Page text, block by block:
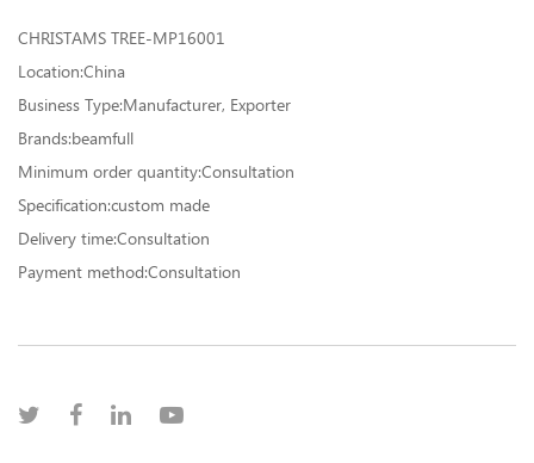
CHRISTAMS TREE-MP16001
Location:China
Business Type:Manufacturer, Exporter
Brands:beamfull
Minimum order quantity:Consultation
Specification:custom made
Delivery time:Consultation
Payment method:Consultation